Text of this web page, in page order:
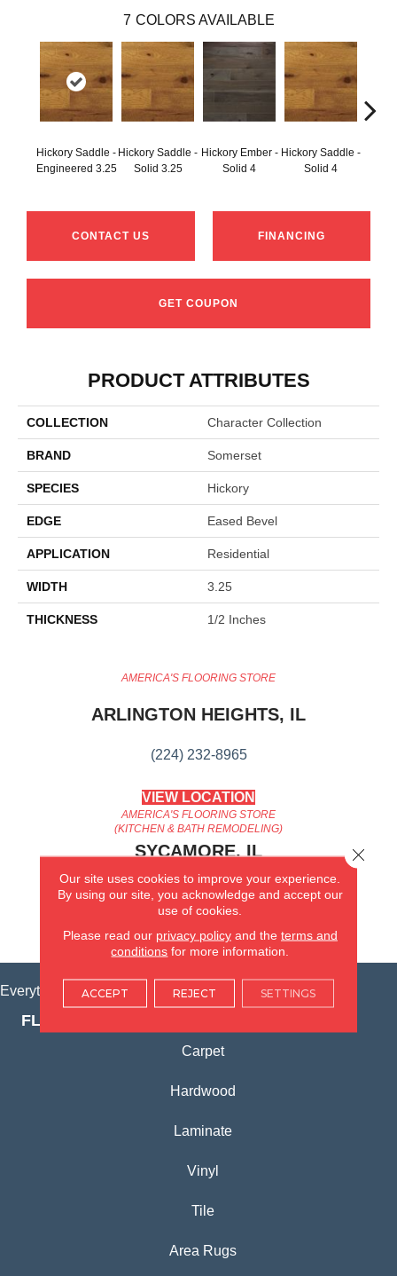
7 COLORS AVAILABLE
Hickory Saddle -
Engineered 3.25
Hickory Saddle -
Solid 3.25
Hickory Ember -
Solid 4
Hickory Saddle -
Solid 4
CONTACT US FINANCING
GET COUPON
PRODUCT ATTRIBUTES
COLLECTION Character Collection
BRAND Somerset
SPECIES Hickory
EDGE Eased Bevel
APPLICATION Residential
WIDTH 3.25
THICKNESS 1/2 Inches
AMERICA'S FLOORING STORE
ARLINGTON HEIGHTS, IL
(224) 232-8965
VIEW LOCATION
AMERICA'S FLOORING STORE
(KITCHEN & BATH REMODELING)
SYCAMORE, IL
(815) 362-1754
VIEW LOCATION
Everything for Your Home, All in One Place.
FLOORING PRODUCTS
Carpet
Hardwood
Laminate
Vinyl
Tile
Area Rugs
Our site uses cookies to improve your experience.
By using our site, you acknowledge and accept our
use of cookies.
Please read our privacy policyand the terms and
conditions for more information.
ACCEPT REJECT SETTINGS
Close